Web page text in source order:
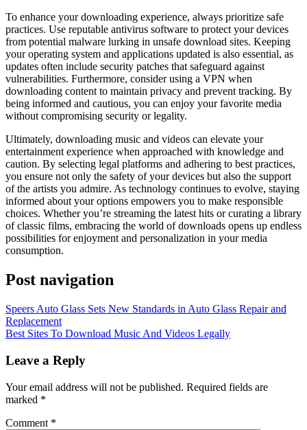
To enhance your downloading experience, always prioritize safe
practices. Use reputable antivirus software to protect your devices
from potential malware lurking in unsafe download sites. Keeping
your operating system and applications updated is also essential, as
updates often include security patches that safeguard against
vulnerabilities. Furthermore, consider using a VPN when
downloading content to maintain privacy and prevent tracking. By
being informed and cautious, you can enjoy your favorite media
without compromising security or legality.
Ultimately, downloading music and videos can elevate your
entertainment experience when approached with knowledge and
caution. By selecting legal platforms and adhering to best practices,
you ensure not only the safety of your devices but also the support
of the artists you admire. As technology continues to evolve, staying
informed about your options empowers you to make responsible
choices. Whether you’re streaming the latest hits or curating a library
of classic films, embracing the world of downloads opens up endless
possibilities for enjoyment and personalization in your media
consumption.
Post navigation
Speers Auto Glass Sets New Standards in Auto Glass Repair and
Replacement
Best Sites To Download Music And Videos Legally
Leave a Reply
Your email address will not be published. Required fields are
marked *
Comment *